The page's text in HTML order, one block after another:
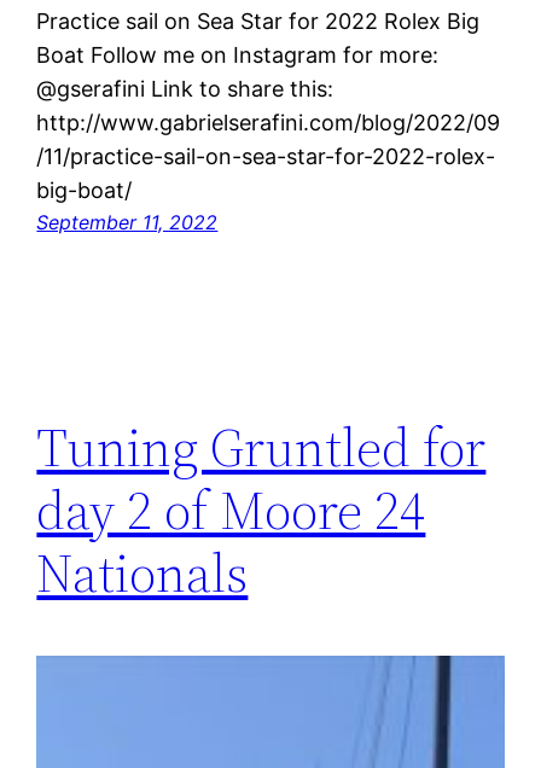
Practice sail on Sea Star for 2022 Rolex Big
Boat Follow me on Instagram for more:
@gserafini Link to share this:
http://www.gabrielserafini.com/blog/2022/09
/11/practice-sail-on-sea-star-for-2022-rolex-
big-boat/
September 11, 2022
Tuning Gruntled for
day 2 of Moore 24
Nationals